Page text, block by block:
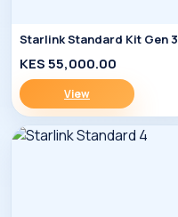
Starlink Standard Kit Gen 3
KES 55,000.00
View